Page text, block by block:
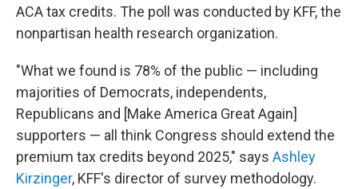
ACA tax credits. The poll was conducted by KFF, the
nonpartisan health research organization.
"What we found is 78% of the public — including
majorities of Democrats, independents,
Republicans and [Make America Great Again]
supporters — all think Congress should extend the
premium tax credits beyond 2025," says Ashley
Kirzinger, KFF's director of survey methodology.